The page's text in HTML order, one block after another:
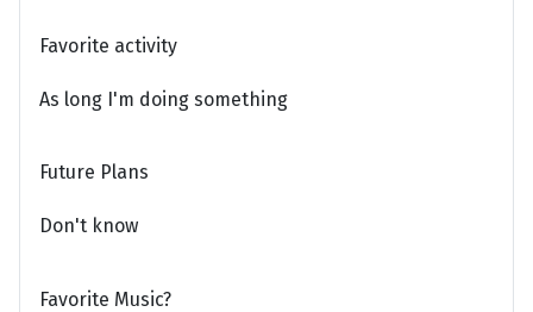
Favorite activity
As long I'm doing something
Future Plans
Don't know
Favorite Music?